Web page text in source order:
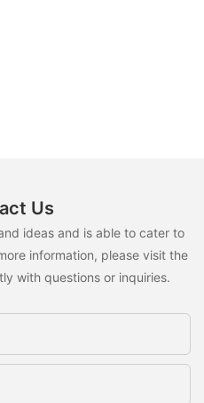
Us
ideas and is able to cater to
information, please visit the
with questions or inquiries.